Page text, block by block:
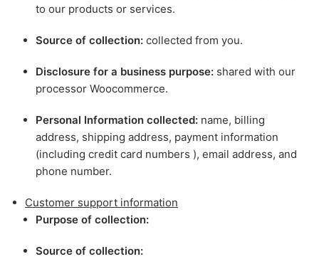
to our products or services.
Source of collection: collected from you.
Disclosure for a business purpose: shared with our
processor Woocommerce.
Personal Information collected: name, billing
address, shipping address, payment information
(including credit card numbers ), email address, and
phone number.
Customer support information
Purpose of collection:
Source of collection: